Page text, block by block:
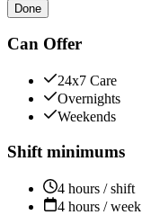
Done
Can Offer
24x7 Care
Overnights
Weekends
Shift minimums
4 hours / shift
4 hours / week